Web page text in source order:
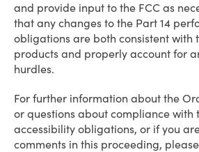
and provide input to the FCC as
that any changes to the Part 14
obligations are both consistent with
products and properly account for
hurdles.
For further information about the
or questions about compliance with
accessibility obligations, or if you
comments in this proceeding,